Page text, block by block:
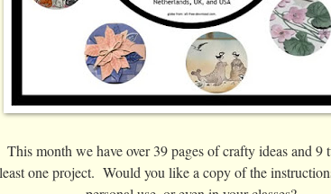
This month we have over 39 pages of crafty ideas and 9
one project. Would you like a copy of the